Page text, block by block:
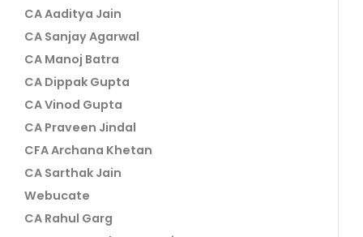
CA Aaditya Jain
CA Sanjay Agarwal
CA Manoj Batra
CA Dippak Gupta
CA Vinod Gupta
CA Praveen Jindal
CFA Archana Khetan
CA Sarthak Jain
Webucate
CA Rahul Garg